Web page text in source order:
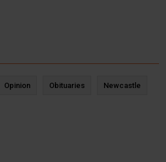
Opinion Obituaries Newcastle